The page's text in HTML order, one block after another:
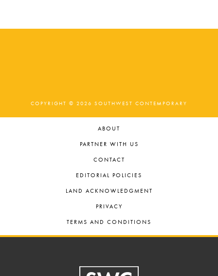
COPYRIGHT © 2026 SOUTHWEST CONTEMPORARY
ABOUT
PARTNER WITH US
CONTACT
EDITORIAL POLICIES
LAND ACKNOWLEDGMENT
PRIVACY
TERMS AND CONDITIONS